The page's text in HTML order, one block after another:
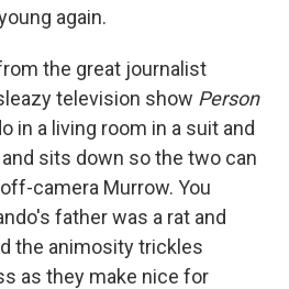
again.
the great journalist
television show Person
in a living room in a suit and
sits down so the two can
camera Murrow. You
father was a rat and
the animosity trickles
as they make nice for